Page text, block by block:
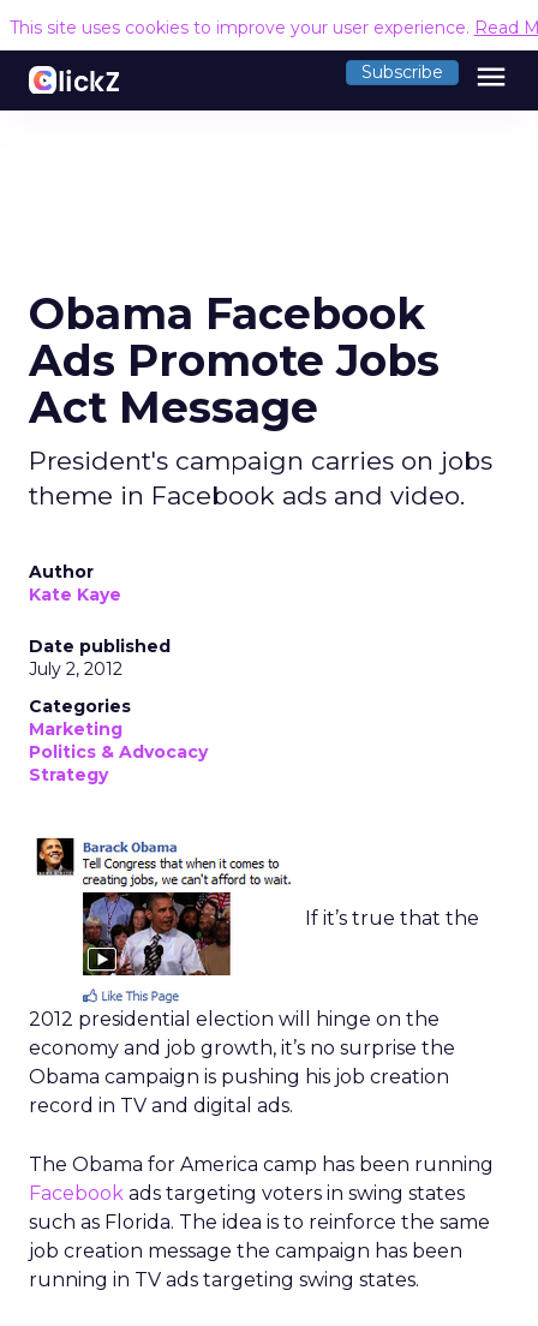
This site uses cookies to improve your user experience. Read
Subscribe menu
Obama Facebook
Ads Promote Jobs
Act Message
President's campaign carries on jobs
theme in Facebook ads and video.
Author
Kate Kaye
Date published
July 2, 2012
Categories
Marketing
Politics & Advocacy
Strategy
If it’s true that the
2012 presidential election will hinge on the
economy and job growth, it’s no surprise the
Obama campaign is pushing his job creation
record in TV and digital ads.
The Obama for America camp has been running
Facebook ads targeting voters in swing states
such as Florida. The idea is to reinforce the same
job creation message the campaign has been
running in TV ads targeting swing states.